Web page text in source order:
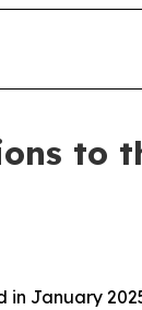
to
January